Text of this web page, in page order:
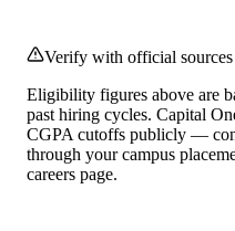
Verify with official sources
Eligibility figures above are
past hiring cycles. Capital
CGPA cutoffs publicly —
through your campus
careers page.